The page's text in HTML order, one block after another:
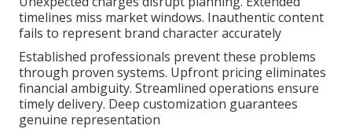
timelines miss market windows. Inauthentic content
fails to represent brand character accurately
Established professionals prevent these problems
through proven systems. Upfront pricing eliminates
financial ambiguity. Streamlined operations ensure
timely delivery. Deep customization guarantees
genuine representation